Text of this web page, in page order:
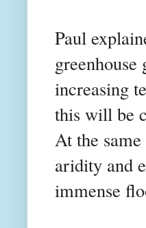
Paul
increasing
this will be
At the
aridity and
immense